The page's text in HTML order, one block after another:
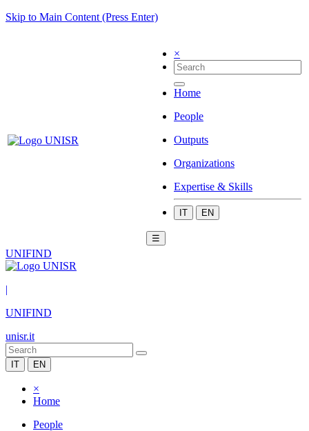
Skip to Main Content (Press Enter)
×
Home
People
Outputs
Organizations
Expertise & Skills
IT EN
☰
UNIFIND
|
UNIFIND
unisr.it
IT EN
×
Home
People